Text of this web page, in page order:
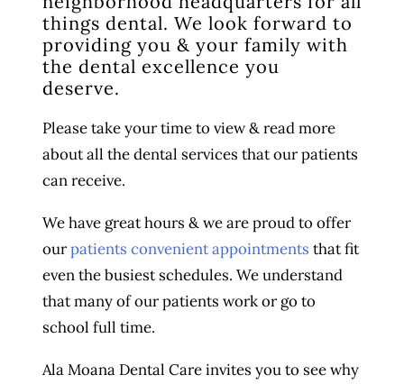
things dental. We look forward to
providing you & your family with
the dental excellence you
deserve.
Please take your time to view & read more
about all the dental services that our patients
can receive.
We have great hours & we are proud to offer
ourpatients convenient appointments that fit
even the busiest schedules. We understand
that many of our patients work or go to
school full time.
Ala Moana Dental Care invites you to see why